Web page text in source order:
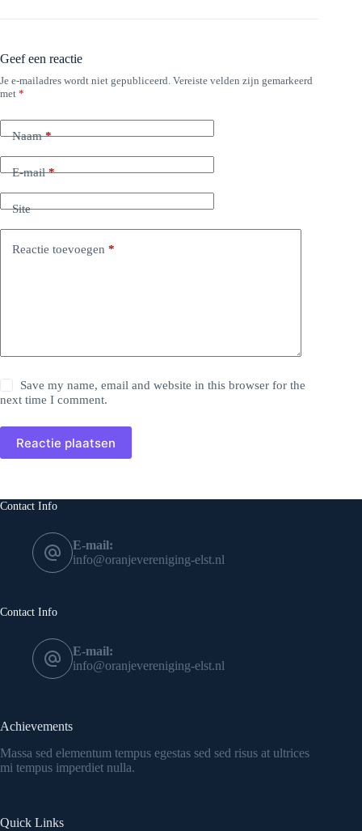
Geef een reactie
Je e-mailadres wordt niet gepubliceerd. Vereiste velden zijn gemarkeerd
met *
Naam*
E-mail*
Site
Reactie toevoegen *
Save my name, email and website in this browser for the
next time I comment.
Reactie plaatsen
Contact Info
E-mail:
info@oranjevereniging-elst.nl
Contact Info
E-mail:
info@oranjevereniging-elst.nl
Achievements
Massa sed elementum tempus egestas sed sed risus at ultrices
mi tempus imperdiet nulla.
Quick Links